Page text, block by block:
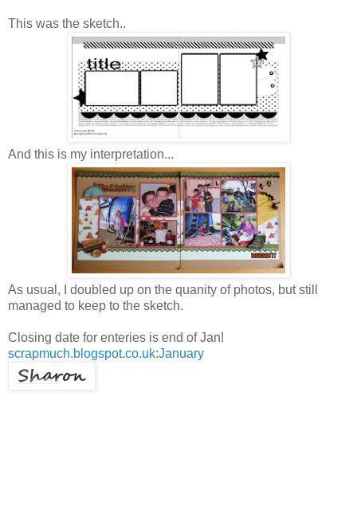
This was the sketch..
And this is my interpretation...
As usual, I doubled up on the quanity of photos, but still
managed to keep to the sketch.
Closing date for enteries is end of Jan!
scrapmuch.blogspot.co.uk:January